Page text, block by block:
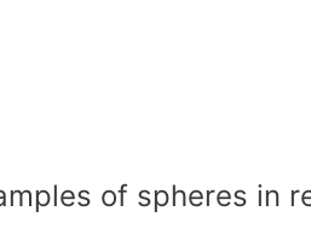
of spheres in